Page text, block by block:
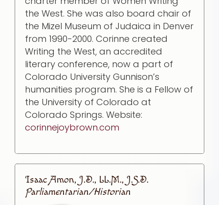
the West. She was also board chair of
the Mizel Museum of Judaica in Denver
from 1990-2000. Corinne created
Writing the West, an accredited
literary conference, now a part of
Colorado University Gunnison’s
humanities program. She is a Fellow of
the University of Colorado at
Colorado Springs. Website:
corinnejoybrown.com
Isaac Amon, J.D., LL.M., J.S.D.
Parliamentarian/Historian